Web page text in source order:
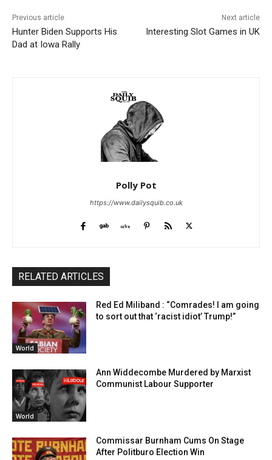
Previous article
Hunter Biden Supports His
Dad at Iowa Rally
Next article
Interesting Slot Games in UK
Polly Pot
https://www.dailysquib.co.uk
RELATED ARTICLES
World
Red Ed Miliband : “Comrades! I am going
to sort out that ‘racist idiot’ Trump!”
World
Ann Widdecombe Murdered by Marxist
Communist Labour Supporter
Commissar Burnham Cums On Stage
After Politburo Election Win